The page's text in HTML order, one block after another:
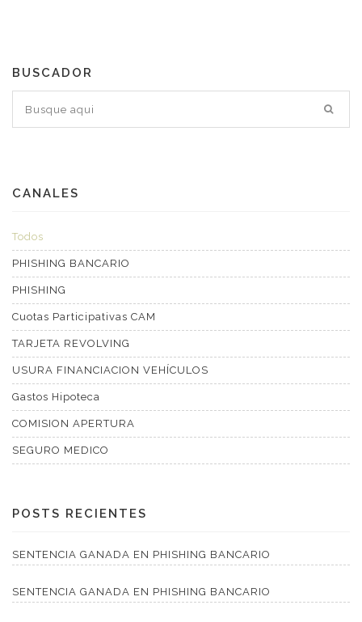
BUSCADOR
CANALES
Todos
PHISHING BANCARIO
PHISHING
Cuotas Participativas CAM
TARJETA REVOLVING
USURA FINANCIACION VEHÍCULOS
Gastos Hipoteca
COMISION APERTURA
SEGURO MEDICO
POSTS RECIENTES
SENTENCIA GANADA EN PHISHING BANCARIO
SENTENCIA GANADA EN PHISHING BANCARIO